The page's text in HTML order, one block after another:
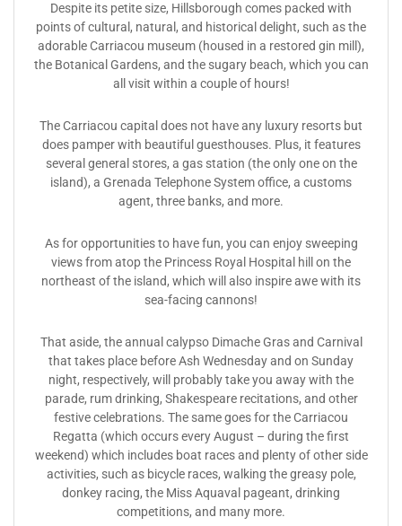
Despite its petite size, Hillsborough comes packed with
points of cultural, natural, and historical delight, such as the
adorable Carriacou museum (housed in a restored gin mill),
the Botanical Gardens, and the sugary beach, which you can
all visit within a couple of hours!
The Carriacou capital does not have any luxury resorts but
does pamper with beautiful guesthouses. Plus, it features
several general stores, a gas station (the only one on the
island), a Grenada Telephone System office, a customs
agent, three banks, and more.
As for opportunities to have fun, you can enjoy sweeping
views from atop the Princess Royal Hospital hill on the
northeast of the island, which will also inspire awe with its
sea-facing cannons!
That aside, the annual calypso Dimache Gras and Carnival
that takes place before Ash Wednesday and on Sunday
night, respectively, will probably take you away with the
parade, rum drinking, Shakespeare recitations, and other
festive celebrations. The same goes for the Carriacou
Regatta (which occurs every August – during the first
weekend) which includes boat races and plenty of other side
activities, such as bicycle races, walking the greasy pole,
donkey racing, the Miss Aquaval pageant, drinking
competitions, and many more.